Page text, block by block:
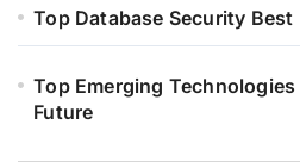
Top Database Security
Top Emerging
Future